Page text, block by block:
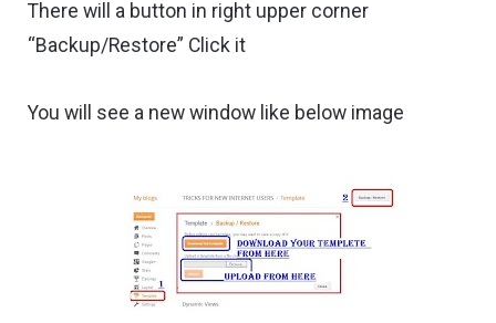
There will a button in right upper corner
“Backup/Restore” Click it
You will see a new window like below image